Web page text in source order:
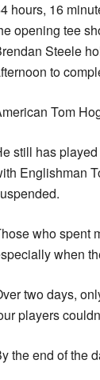
hours, 16
opening tee
Steele
to
Tom
still has
Englishman
who spent
when
two days,
players
the end of the